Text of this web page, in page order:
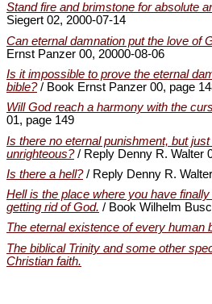
Stand fire and brimstone for absolute
Siegert 02, 2000-07-14
Can eternal damnation put the love of
Ernst Panzer 00, 20000-08-06
Is it impossible to prove the eternal
bible?/ Book Ernst Panzer 00, page
Will God reach a harmony with the
01, page 149
Is there no eternal punishment, but
unrighteous?/ Reply Denny R. Walter
Is there a hell?/ Reply Denny R.
Hell is the place where you have
getting rid of God. / Book Wilhelm
The eternal existence of every human
The biblical Trinity and some other
Christian faith.